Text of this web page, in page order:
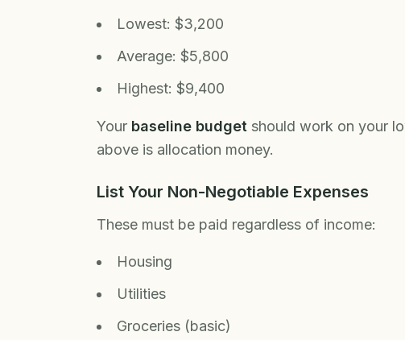
Lowest: $3,200
Average: $5,800
Highest: $9,400
Your baseline budget should work on your
above is allocation money.
List Your Non-Negotiable Expenses
These must be paid regardless of income:
Housing
Utilities
Groceries (basic)